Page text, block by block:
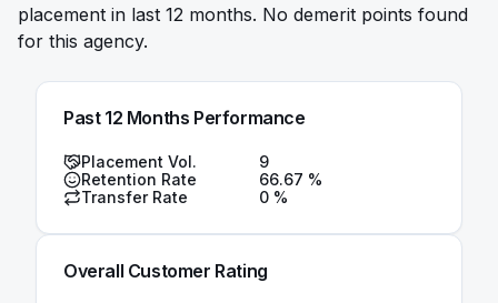
placement in last 12 months. No demerit points found
for this agency.
Past 12 Months Performance
Placement Vol.
9
Retention Rate
66.67 %
Transfer Rate
0 %
Overall Customer Rating